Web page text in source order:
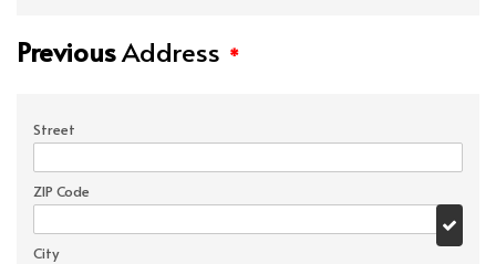
PreviousAddress *
Street
ZIP Code
City